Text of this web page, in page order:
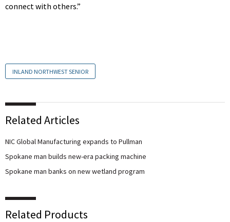
connect with others.”
INLAND NORTHWEST SENIOR
Related Articles
NIC Global Manufacturing expands to Pullman
Spokane man builds new-era packing machine
Spokane man banks on new wetland program
Related Products